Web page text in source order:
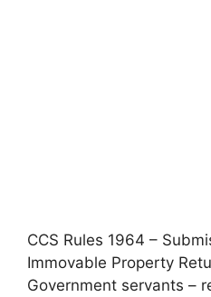
CCS Rules 1964 –
Immovable Property
Government servants –